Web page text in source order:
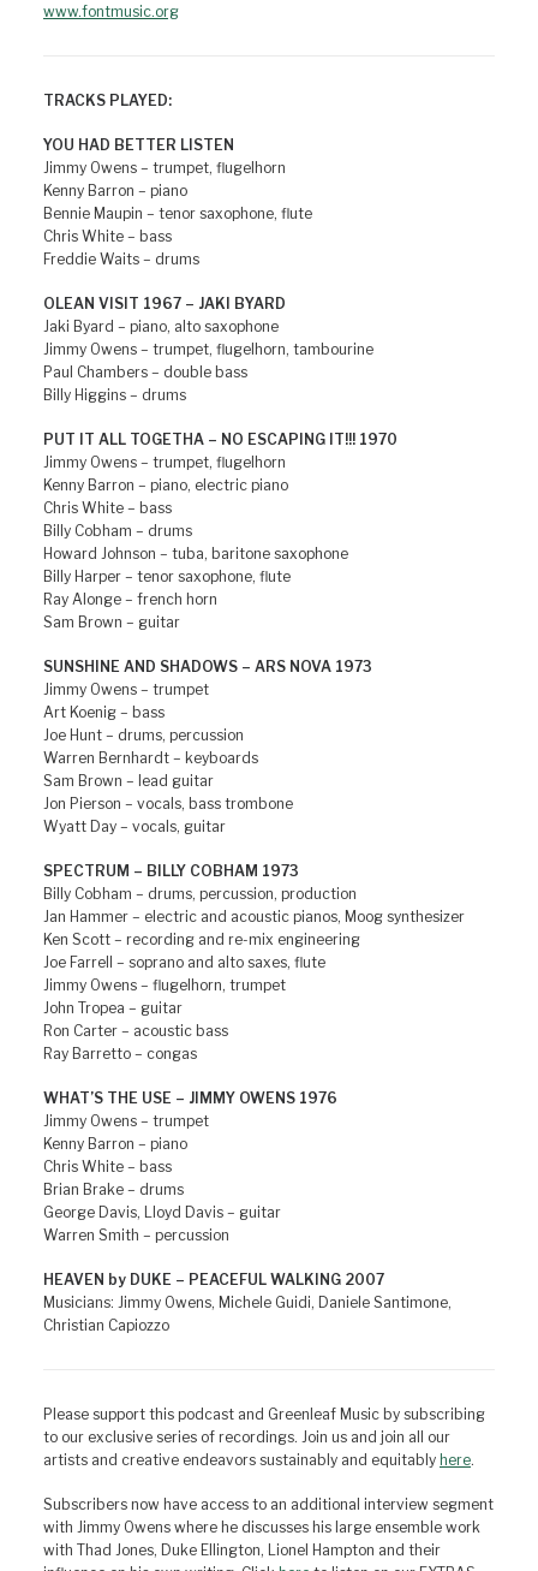
www.fontmusic.org
TRACKS PLAYED:
YOU HAD BETTER LISTEN
Jimmy Owens – trumpet, flugelhorn
Kenny Barron – piano
Bennie Maupin – tenor saxophone, flute
Chris White – bass
Freddie Waits – drums
OLEAN VISIT 1967 – JAKI BYARD
Jaki Byard – piano, alto saxophone
Jimmy Owens – trumpet, flugelhorn, tambourine
Paul Chambers – double bass
Billy Higgins – drums
PUT IT ALL TOGETHA – NO ESCAPING IT!!! 1970
Jimmy Owens – trumpet, flugelhorn
Kenny Barron – piano, electric piano
Chris White – bass
Billy Cobham – drums
Howard Johnson – tuba, baritone saxophone
Billy Harper – tenor saxophone, flute
Ray Alonge – french horn
Sam Brown – guitar
SUNSHINE AND SHADOWS – ARS NOVA 1973
Jimmy Owens – trumpet
Art Koenig – bass
Joe Hunt – drums, percussion
Warren Bernhardt – keyboards
Sam Brown – lead guitar
Jon Pierson – vocals, bass trombone
Wyatt Day – vocals, guitar
SPECTRUM – BILLY COBHAM 1973
Billy Cobham – drums, percussion, production
Jan Hammer – electric and acoustic pianos, Moog synthesizer
Ken Scott – recording and re-mix engineering
Joe Farrell – soprano and alto saxes, flute
Jimmy Owens – flugelhorn, trumpet
John Tropea – guitar
Ron Carter – acoustic bass
Ray Barretto – congas
WHAT’S THE USE – JIMMY OWENS 1976
Jimmy Owens – trumpet
Kenny Barron – piano
Chris White – bass
Brian Brake – drums
George Davis, Lloyd Davis – guitar
Warren Smith – percussion
HEAVEN by DUKE – PEACEFUL WALKING 2007
Musicians: Jimmy Owens, Michele Guidi, Daniele Santimone,
Christian Capiozzo
Please support this podcast and Greenleaf Music by subscribing
to our exclusive series of recordings. Join us and join all our
artists and creative endeavors sustainably and equitably here.
Subscribers now have access to an additional interview segment
with Jimmy Owens where he discusses his large ensemble work
with Thad Jones, Duke Ellington, Lionel Hampton and their